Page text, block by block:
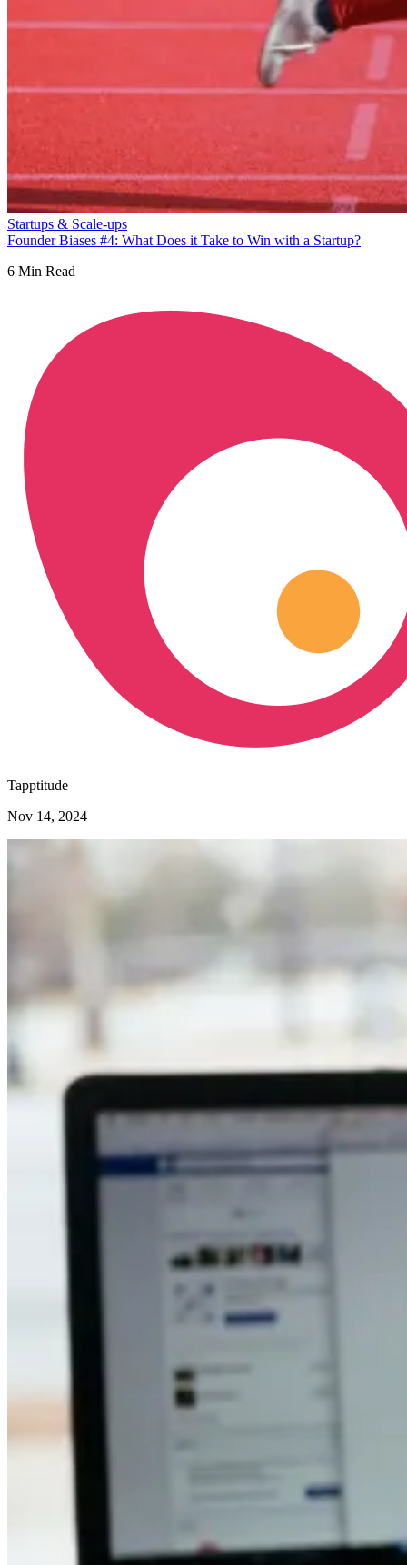
Startups & Scale-ups
Founder Biases #4: What Does it Take to Win with a Startup?
6 Min Read
Tapptitude
Nov 14, 2024